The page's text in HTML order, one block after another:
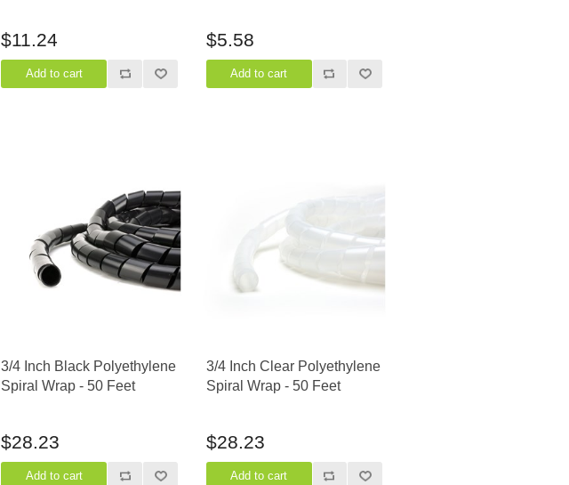
$11.24 $5.58
3/4 Inch Black Polyethylene
Spiral Wrap - 50 Feet
$28.23
3/4 Inch Clear Polyethylene
Spiral Wrap - 50 Feet
$28.23